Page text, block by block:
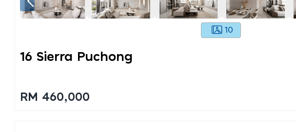
10
16 Sierra Puchong
RM 460,000